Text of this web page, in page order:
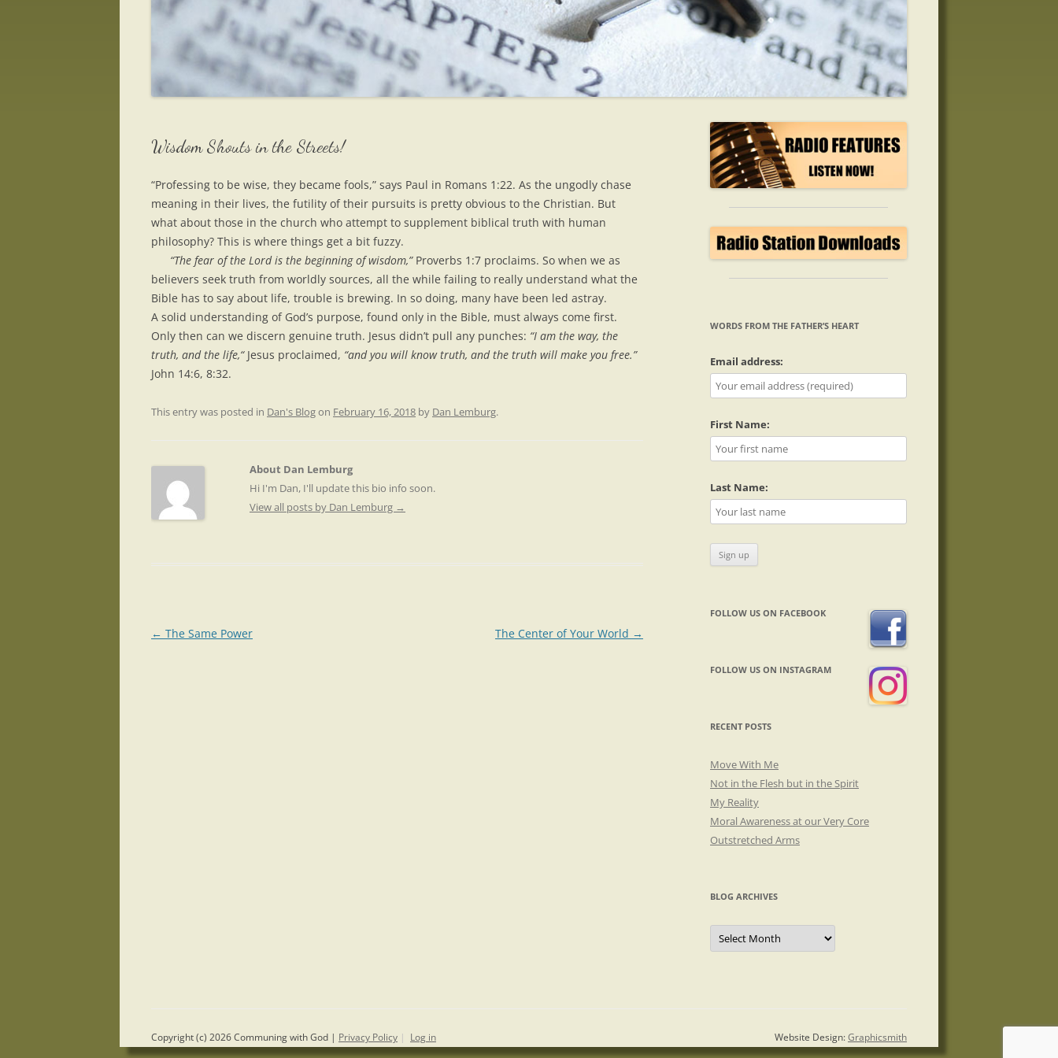
Wisdom Shouts in the Streets!
“Professing to be wise, they became fools,” says Paul in Romans 1:22. As the ungodly chase
meaning in their lives, the futility of their pursuits is pretty obvious to the Christian. But
what about those in the church who attempt to supplement biblical truth with human
philosophy? This is where things get a bit fuzzy.
“The fear of the Lord is the beginning of wisdom,”Proverbs 1:7 proclaims. So when we as
believers seek truth from worldly sources, all the while failing to really understand what the
Bible has to say about life, trouble is brewing. In so doing, many have been led astray.
A solid understanding of God’s purpose, found only in the Bible, must always come first.
Only then can we discern genuine truth. Jesus didn’t pull any punches: “I am the way, the
truth, and the life,“Jesus proclaimed, “and you will know truth, and the truth will make you free.”
John 14:6, 8:32.
This entry was posted in Dan's Blogon February 16, 2018 by Dan Lemburg.
About Dan Lemburg
Hi I'm Dan, I'll update this bio info soon.
View all posts by Dan Lemburg →
Post
← The Same Power The Center of Your World →
WORDS FROM THE FATHER’S HEART
Email address:
First Name:
Last Name:
FOLLOW US ON FACEBOOK
FOLLOW US ON INSTAGRAM
RECENT POSTS
Move With Me
Not in the Flesh but in the Spirit
My Reality
Moral Awareness at our Very Core
Outstretched Arms
BLOG ARCHIVES
Blog
Archives
Website Design:Graphicsmith
Copyright (c) 2026 Communing with God | Privacy Policy | Log in